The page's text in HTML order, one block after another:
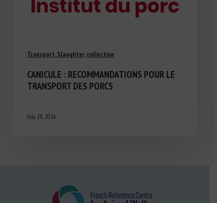
Transport, Slaughter, collection
CANICULE : RECOMMANDATIONS POUR LE
TRANSPORT DES PORCS
July 24, 2026